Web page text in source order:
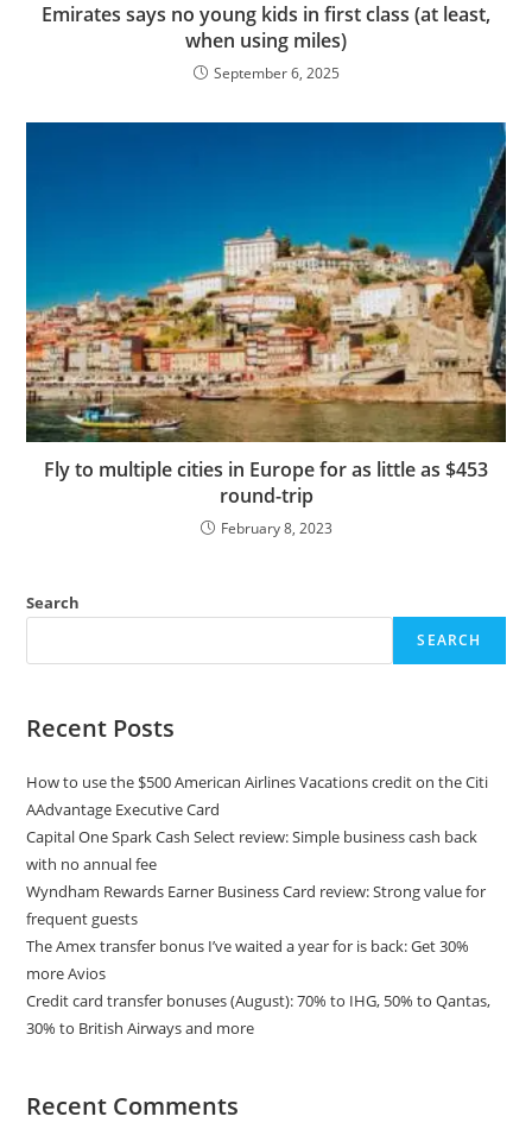
Emirates says no young kids in first class (at least,
when using miles)
September 6, 2025
Fly to multiple cities in Europe for as little as $453
round-trip
February 8, 2023
Search
SEARCH
Recent Posts
How to use the $500 American Airlines Vacations credit on the Citi
AAdvantage Executive Card
Capital One Spark Cash Select review: Simple business cash back
with no annual fee
Wyndham Rewards Earner Business Card review: Strong value for
frequent guests
The Amex transfer bonus I’ve waited a year for is back: Get 30%
more Avios
Credit card transfer bonuses (August): 70% to IHG, 50% to Qantas,
30% to British Airways and more
Recent Comments